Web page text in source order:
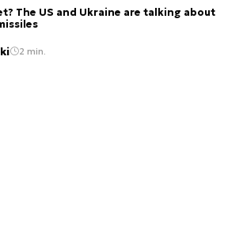
The US and Ukraine are talking about
2 min.